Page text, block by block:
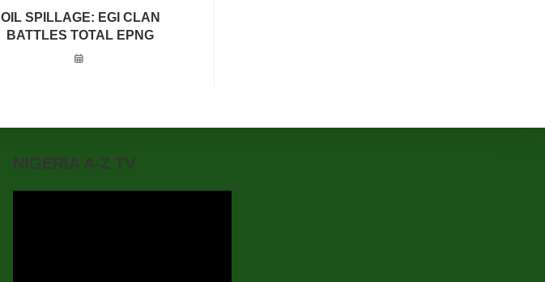
OIL SPILLAGE: EGI CLAN
BATTLES TOTAL EPNG
NIGERIA A-Z TV